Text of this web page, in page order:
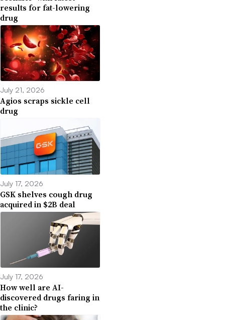
results for fat-lowering
drug
July 21, 2026
Agios scraps sickle cell
drug
July 17, 2026
GSK shelves cough drug
acquired in $2B deal
July 17, 2026
How well are AI-
discovered drugs faring in
the clinic?